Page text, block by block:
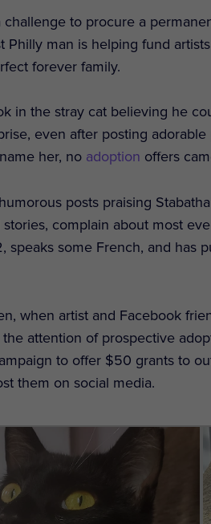
challenge to procure a
Philly man is helping fund
forever family.
in the stray cat believing he
even after posting
her, no adoption offers
posts praising
complain about most
speaks some French, and has
when artist and Facebook
attention of prospective
to offer $50 grants to
them on social media.